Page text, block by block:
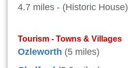
4.7 miles - (Historic House)
Tourism - Towns & Villages
Ozleworth (5 miles)